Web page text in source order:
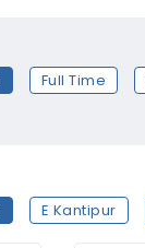
Full Time
E Kantipur